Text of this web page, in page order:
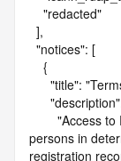
persons in
registration